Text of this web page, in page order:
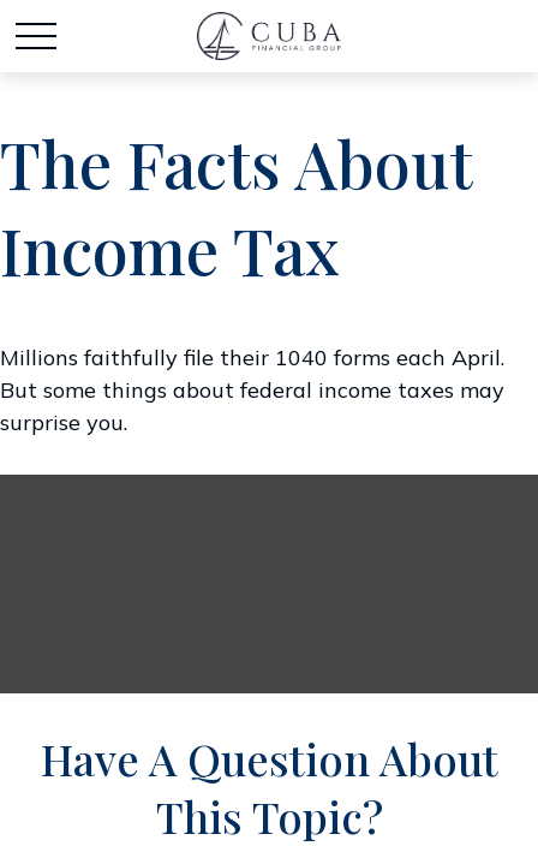
The Facts About
Income Tax
Millions faithfully file their 1040 forms each April.
But some things about federal income taxes may
surprise you.
Have A Question About
This Topic?